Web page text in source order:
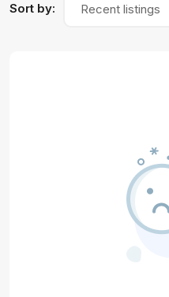
Sort by: Recent listings